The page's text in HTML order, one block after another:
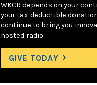
WKCR depends on your
your tax-deductible
continue to bring you
hosted radio.
GIVE TODAY